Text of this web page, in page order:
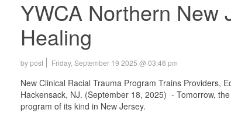
YWCA Northern New
Healing
by post Friday, September 19 2025 @ 03:46 pm
New Clinical Racial Trauma Program Trains Providers,
Hackensack, NJ. (September 18, 2025) - Tomorrow,
program of its kind in New Jersey.